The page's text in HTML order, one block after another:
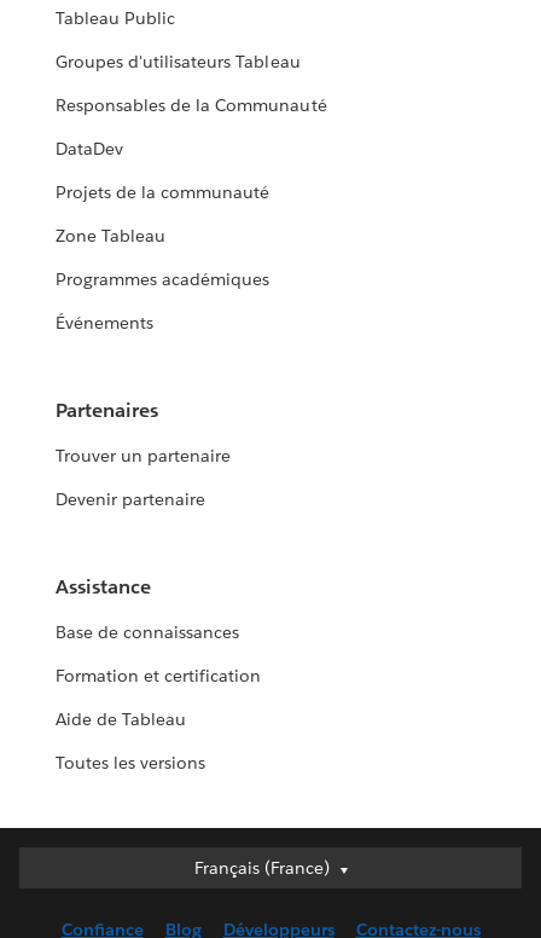
Tableau Public
Groupes d'utilisateurs Tableau
Responsables de la Communauté
DataDev
Projets de la communauté
Zone Tableau
Programmes académiques
Événements
Partenaires
Trouver un partenaire
Devenir partenaire
Assistance
Base de connaissances
Formation et certification
Aide de Tableau
Toutes les versions
Français (France)
Français (France)
English (UK)
Confiance Blog Développeurs Contactez-nous